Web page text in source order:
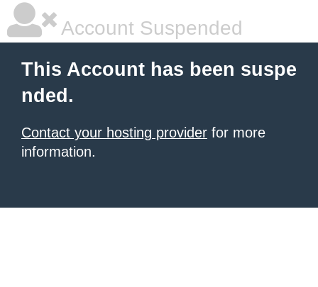
Account Suspended
This Account has been suspe
nded.
Contact your hosting provider for more
information.